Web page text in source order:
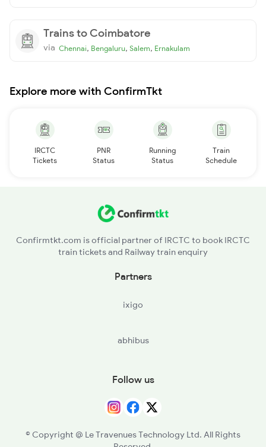
Trains to Coimbatore
via Chennai, Bengaluru, Salem, Ernakulam
Explore more with ConfirmTkt
IRCTC
Tickets
PNR
Status
Running
Status
Train
Schedule
Confirmtkt.com is official partner of IRCTC to book IRCTC
train tickets and Railway train enquiry
Partners
ixigo
abhibus
Follow us
© Copyright @ Le Travenues Technology Ltd. All Rights